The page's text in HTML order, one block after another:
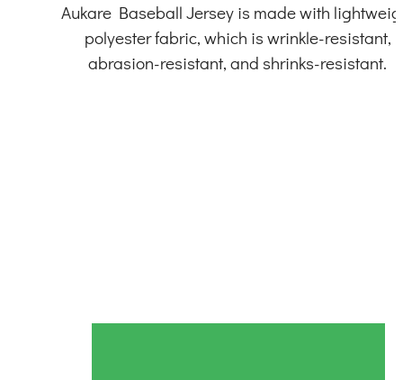
Aukare Baseball Jersey is made with
polyester fabric, which is wrinkle-resistant,
abrasion-resistant, and shrinks-resistant.